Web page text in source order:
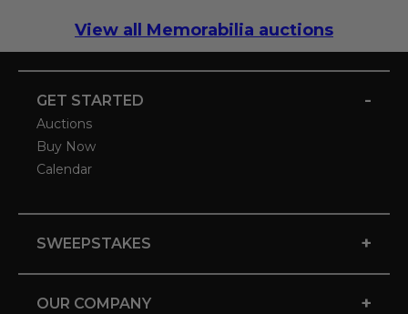
View all Memorabilia auctions
GET STARTED -
Auctions
Buy Now
Calendar
SWEEPSTAKES +
OUR COMPANY +